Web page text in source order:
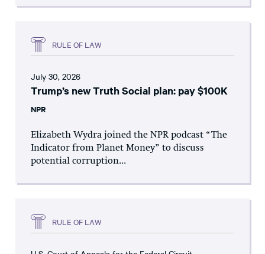
RULE OF LAW
July 30, 2026
Trump’s new Truth Social plan: pay $100K
NPR
Elizabeth Wydra joined the NPR podcast “The
Indicator from Planet Money” to discuss
potential corruption...
RULE OF LAW